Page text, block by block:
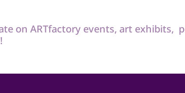
on ARTfactory events, art exhibits,